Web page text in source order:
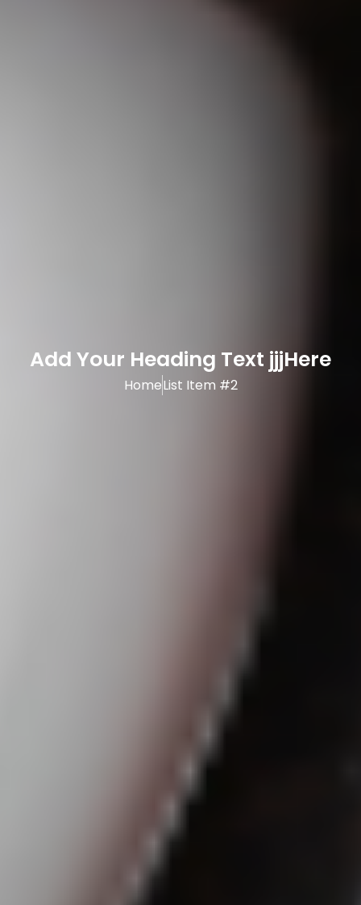
Add Your Heading Text jjjHere
HomeList Item #2